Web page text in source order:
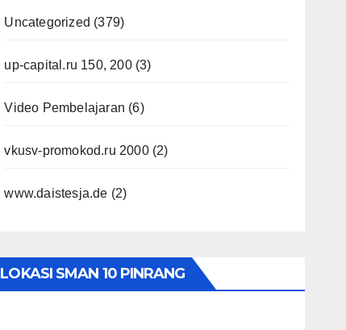
Uncategorized (379)
up-capital.ru 150, 200(3)
Video Pembelajaran (6)
vkusv-promokod.ru 2000(2)
www.daistesja.de (2)
LOKASI SMAN 10 PINRANG